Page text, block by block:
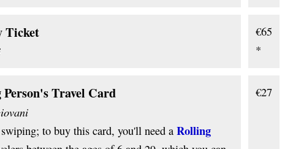
Ticket
€65
*
Travel Card
to buy this card, you'll need a Rolling
€27